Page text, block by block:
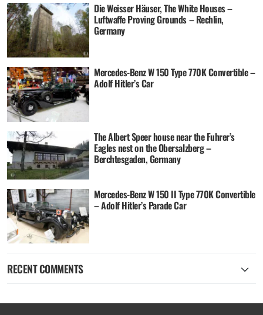
Die Weisser Häuser, The White Houses –
Luftwaffe Proving Grounds – Rechlin,
Germany
Mercedes-Benz W 150 Type 770K Convertible –
Adolf Hitler’s Car
The Albert Speer house near the Fuhrer’s
Eagles nest on the Obersalzberg –
Berchtesgaden, Germany
Mercedes-Benz W 150 II Type 770K Convertible
– Adolf Hitler’s Parade Car
RECENT COMMENTS